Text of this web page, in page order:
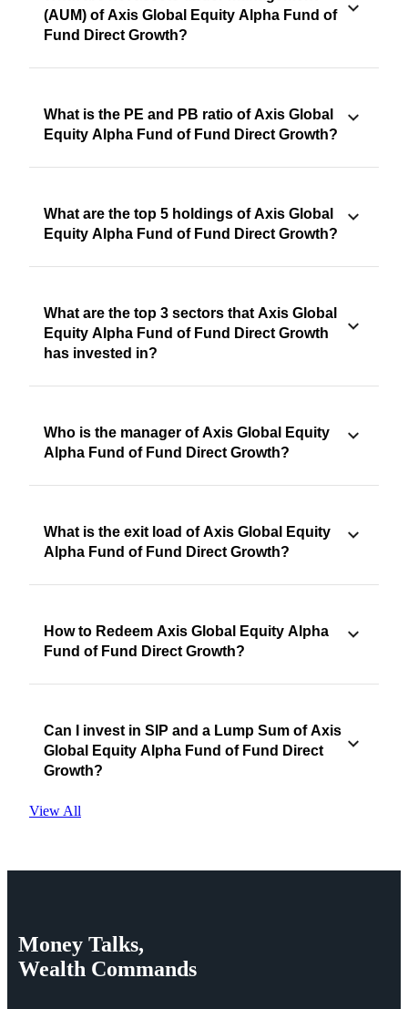
(AUM) of Axis Global Equity Alpha Fund of
Fund Direct Growth?
What is the PE and PB ratio of Axis Global
Equity Alpha Fund of Fund Direct Growth?
What are the top 5 holdings of Axis Global
Equity Alpha Fund of Fund Direct Growth?
What are the top 3 sectors that Axis Global
Equity Alpha Fund of Fund Direct Growth
has invested in?
Who is the manager of Axis Global Equity
Alpha Fund of Fund Direct Growth?
What is the exit load of Axis Global Equity
Alpha Fund of Fund Direct Growth?
How to Redeem Axis Global Equity Alpha
Fund of Fund Direct Growth?
Can I invest in SIP and a Lump Sum of Axis
Global Equity Alpha Fund of Fund Direct
Growth?
View All
Money Talks,
Wealth Commands